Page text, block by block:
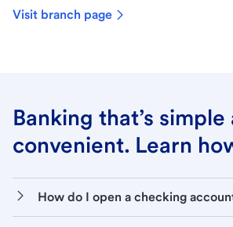
Visit branch page
Banking that’s simple
convenient. Learn
How do I open a checking